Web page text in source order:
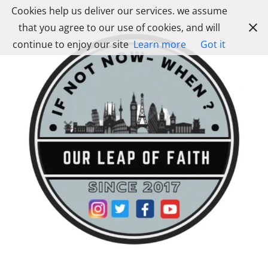
Skip
content
Cookies help us deliver our services. we assume
that you agree to our use of cookies, and will
continue to enjoy our site Learn more Got it